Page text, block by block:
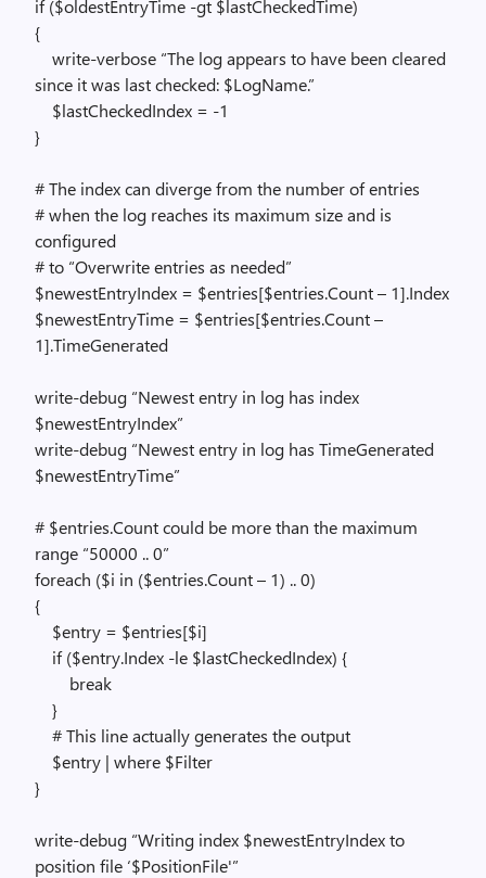
if ($oldestEntryTime -gt $lastCheckedTime)
{
write-verbose “The log appears to have been cleared
since it was last checked: $LogName.”
$lastCheckedIndex = -1
}
# The index can diverge from the number of entries
# when the log reaches its maximum size and is
configured
# to “Overwrite entries as needed”
$newestEntryIndex = $entries[$entries.Count – 1].Index
$newestEntryTime = $entries[$entries.Count –
1].TimeGenerated
write-debug “Newest entry in log has index
$newestEntryIndex”
write-debug “Newest entry in log has TimeGenerated
$newestEntryTime”
# $entries.Count could be more than the maximum
range “50000 .. 0”
foreach ($i in ($entries.Count – 1) .. 0)
{
$entry = $entries[$i]
if ($entry.Index -le $lastCheckedIndex) {
break
}
# This line actually generates the output
$entry | where $Filter
}
write-debug “Writing index $newestEntryIndex to
position file ‘$PositionFile'”